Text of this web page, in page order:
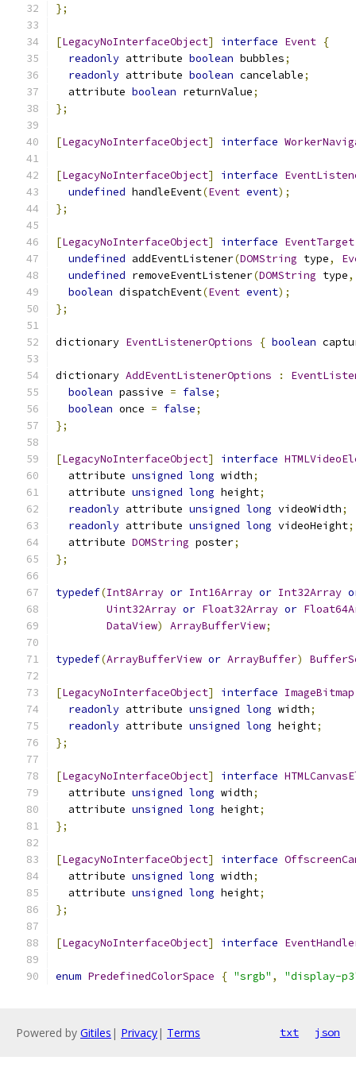
};
[LegacyNoInterfaceObject] interface Event {
readonly attribute boolean bubbles;
readonly attribute boolean cancelable;
  attribute
boolean returnValue;
};
[LegacyNoInterfaceObject] interface
[LegacyNoInterfaceObject] interface
undefined handleEvent(Event event);
};
[LegacyNoInterfaceObject] interface EventTarget
undefined addEventListener(DOMString type,
undefined removeEventListener(DOMString type,
boolean dispatchEvent(Event event);
};
dictionary EventListenerOptions { boolean
dictionary AddEventListenerOptions :
boolean passive = false;
boolean once = false;
};
[LegacyNoInterfaceObject] interface
  attribute
unsigned long width;
  attribute
unsigned long height;
readonly attribute unsigned long videoWidth;
readonly attribute unsigned long videoHeight;
  attribute
DOMString poster;
};
typedef(Int8Array or Int16Array or Int32Array
Uint32Array or Float32Array or
DataView) ArrayBufferView;
typedef(ArrayBufferView or ArrayBuffer)
[LegacyNoInterfaceObject] interface ImageBitmap
readonly attribute unsigned long width;
readonly attribute unsigned long height;
};
[LegacyNoInterfaceObject] interface
  attribute
unsigned long width;
  attribute
unsigned long height;
};
[LegacyNoInterfaceObject] interface
  attribute
unsigned long width;
  attribute
unsigned long height;
};
[LegacyNoInterfaceObject] interface
enum PredefinedColorSpace { "srgb" , "display-
Powered by Gitiles | Privacy| Terms txt json